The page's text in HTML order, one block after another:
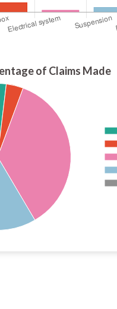
of Claims Made